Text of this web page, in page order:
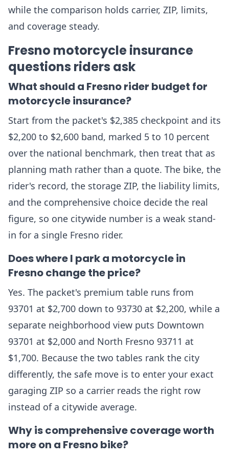
while the comparison holds carrier, ZIP, limits,
and coverage steady.
Fresno motorcycle insurance
questions riders ask
What should a Fresno rider budget for
motorcycle insurance?
Start from the packet's $2,385 checkpoint and its
$2,200 to $2,600 band, marked 5 to 10 percent
over the national benchmark, then treat that as
planning math rather than a quote. The bike, the
rider's record, the storage ZIP, the liability limits,
and the comprehensive choice decide the real
figure, so one citywide number is a weak stand-
in for a single Fresno rider.
Does where I park a motorcycle in
Fresno change the price?
Yes. The packet's premium table runs from
93701 at $2,700 down to 93730 at $2,200, while a
separate neighborhood view puts Downtown
93701 at $2,000 and North Fresno 93711 at
$1,700. Because the two tables rank the city
differently, the safe move is to enter your exact
garaging ZIP so a carrier reads the right row
instead of a citywide average.
Why is comprehensive coverage worth
more on a Fresno bike?